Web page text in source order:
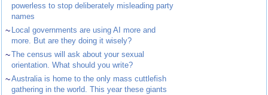
powerless to stop deliberately misleading party
names
~ Local governments are using AI more and
more. But are they doing it wisely?
~The census will ask about your sexual
orientation. What should you write?
~Australia is home to the only mass cuttlefish
gathering in the world. This year these giants